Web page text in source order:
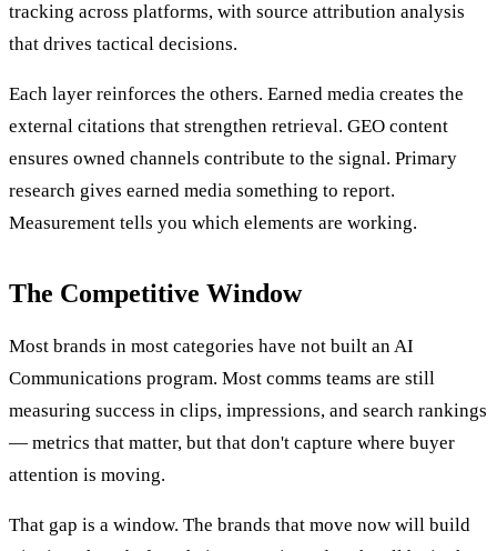
tracking across platforms, with source attribution analysis
that drives tactical decisions.
Each layer reinforces the others. Earned media creates the
external citations that strengthen retrieval. GEO content
ensures owned channels contribute to the signal. Primary
research gives earned media something to report.
Measurement tells you which elements are working.
The Competitive Window
Most brands in most categories have not built an AI
Communications program. Most comms teams are still
measuring success in clips, impressions, and search rankings
— metrics that matter, but that don't capture where buyer
attention is moving.
That gap is a window. The brands that move now will build